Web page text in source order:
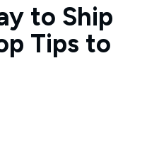
to Ship
Tips to